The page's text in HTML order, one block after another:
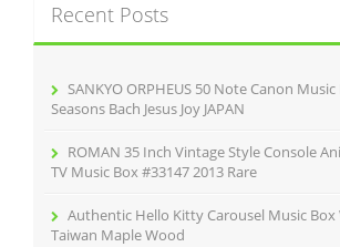
h
f
Recent Posts
SANKYO ORPHEUS 50 Note Canon
Seasons Bach Jesus Joy JAPAN
ROMAN 35 Inch Vintage Style Console
TV Music Box #33147 2013 Rare
Authentic Hello Kitty Carousel Music
Taiwan Maple Wood